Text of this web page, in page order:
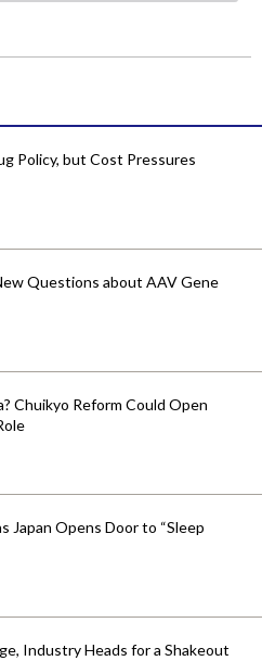
Policy, but Cost Pressures
Questions about AAV Gene
Chuikyo Reform Could Open
Japan Opens Door to “Sleep
Industry Heads for a Shakeout